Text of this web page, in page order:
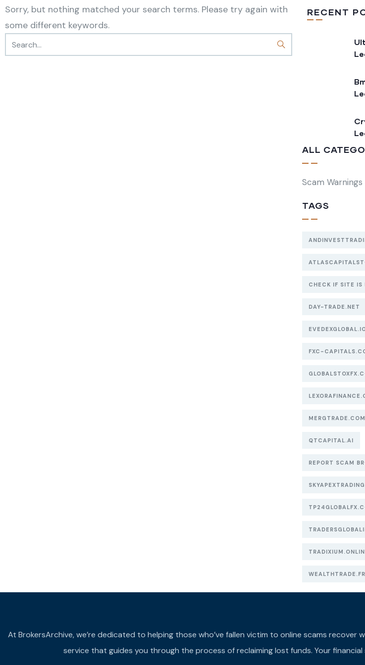
Sorry, but nothing matched your search terms. Please try again with
some different keywords.
RECENT
ALL
Scam Warnings
TAGS
CHECK IF SITE IS
DAY-TRADE.NET
FXC-
MERGTRADE.COM
QTCAPITAL.AI
REPORT SCAM
WEALTHTRADE.FR
At BrokersArchive, we’re dedicated to helping those who’ve fallen victim to online scams recover
service that guides you through the process of reclaiming lost funds. Your